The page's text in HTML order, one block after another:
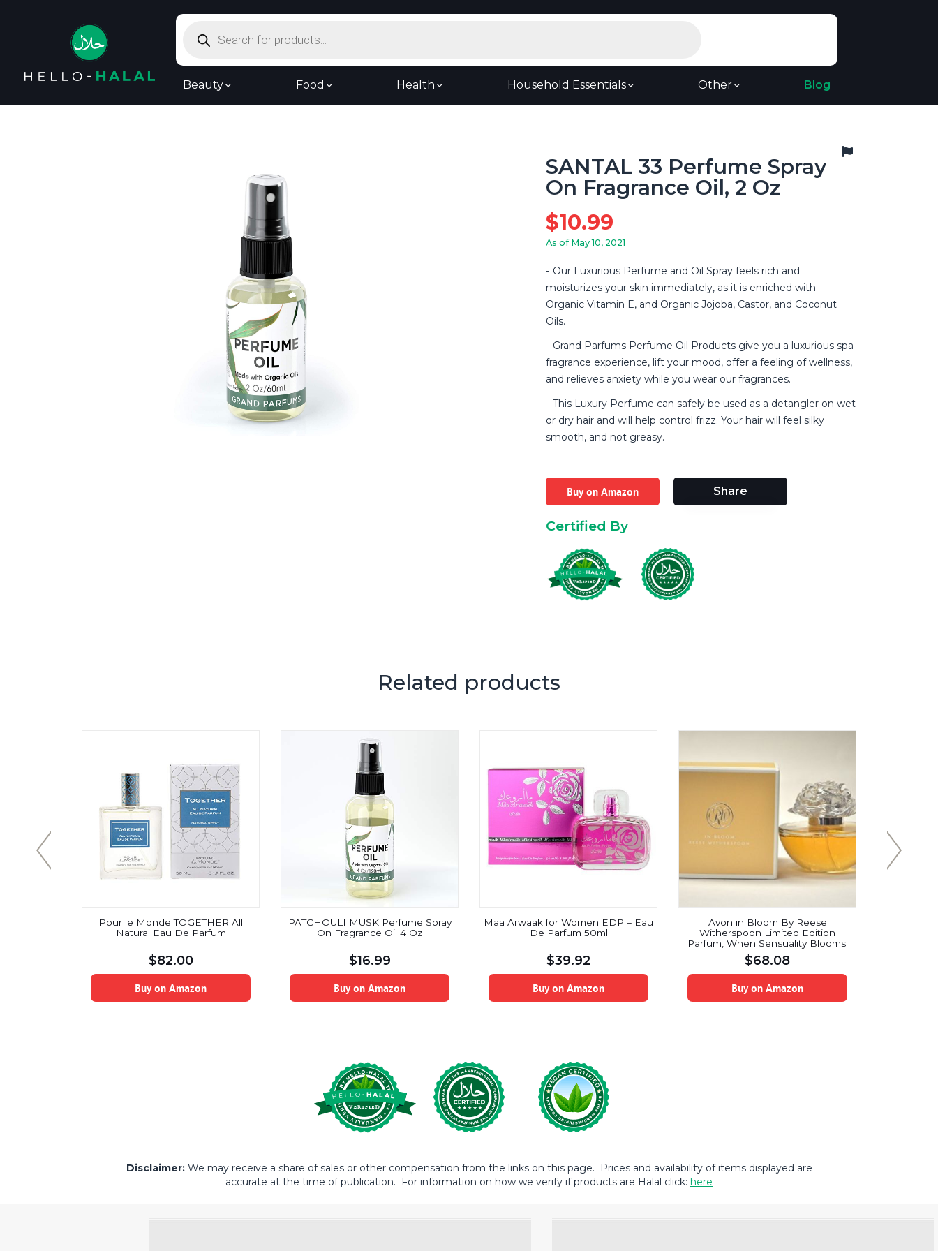
search
Beauty Food Health Household Essentials Other Blog
SANTAL 33 Perfume Spray
On Fragrance Oil, 2 Oz
$10.99
As of May 10, 2021
Our Luxurious Perfume and Oil Spray feels rich and
moisturizes your skin immediately, as it is enriched with
Organic Vitamin E, and Organic Jojoba, Castor, and Coconut
Oils.
Grand Parfums Perfume Oil Products give you a luxurious spa
fragrance experience, lift your mood, offer a feeling of wellness,
and relieves anxiety while you wear our fragrances.
This Luxury Perfume can safely be used as a detangler on wet
or dry hair and will help control frizz. Your hair will feel silky
smooth, and not greasy.
Buy on Amazon Share
Certified By
Related products
Pour le Monde TOGETHER All
Natural Eau De Parfum
$82.00
Buy on Amazon
PATCHOULI MUSK Perfume Spray
On Fragrance Oil 4 Oz
$16.99
Buy on Amazon
Maa Arwaak for Women EDP – Eau
De Parfum 50ml
$39.92
Buy on Amazon
Avon in Bloom By Reese
Witherspoon Limited Edition
Parfum, When Sensuality Blooms,
Floral/Oriental
$68.08
Buy on Amazon
Disclaimer:We may receive a share of sales or other compensation from the links on this page. Prices and availability of items displayed are
accurate at the time of publication. For information on how we verify if products are Halal click: here